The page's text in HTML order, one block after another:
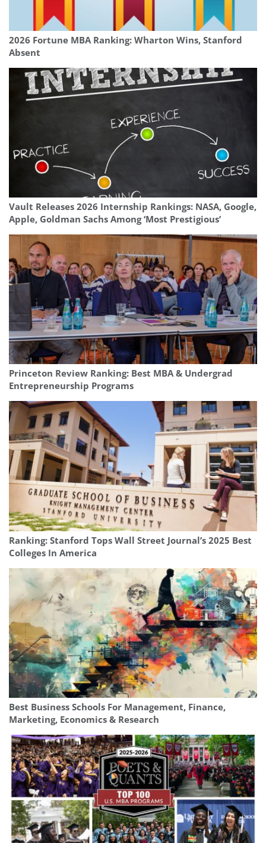
2026 Fortune MBA Ranking: Wharton Wins, Stanford
Absent
Vault Releases 2026 Internship Rankings: NASA, Google,
Apple, Goldman Sachs Among ‘Most Prestigious’
Princeton Review Ranking: Best MBA & Undergrad
Entrepreneurship Programs
Ranking: Stanford Tops Wall Street Journal’s 2025 Best
Colleges In America
Best Business Schools For Management, Finance,
Marketing, Economics & Research